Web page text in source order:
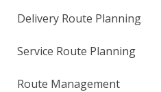
Delivery Route Planning
Service Route Planning
Route Management